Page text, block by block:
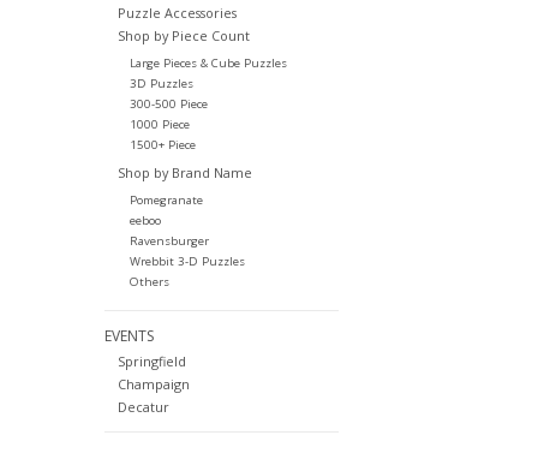
Puzzle Accessories
Shop by Piece Count
Large Pieces & Cube Puzzles
3D Puzzles
300-500 Piece
1000 Piece
1500+ Piece
Shop by Brand Name
Pomegranate
eeboo
Ravensburger
Wrebbit 3-D Puzzles
Others
EVENTS
Springfield
Champaign
Decatur